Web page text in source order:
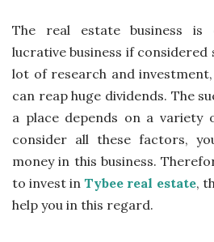
The real estate business
lucrative business if considered
lot of research and
can reap huge dividends. The
a place depends on a variety
consider all these factors,
money in this business.
to invest inTybee real estate,
help you in this regard.